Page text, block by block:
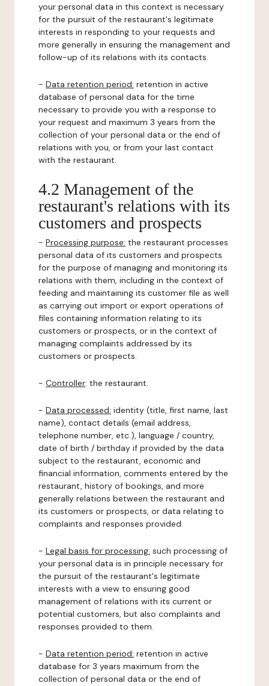
your personal data in this context is necessary
for the pursuit of the restaurant's legitimate
interests in responding to your requests and
more generally in ensuring the management and
follow-up of its relations with its contacts.
- Data retention period: retention in active
database of personal data for the time
necessary to provide you with a response to
your request and maximum 3 years from the
collection of your personal data or the end of
relations with you, or from your last contact
with the restaurant.
4.2 Management of the
restaurant's relations with its
customers and prospects
- Processing purpose: the restaurant processes
personal data of its customers and prospects
for the purpose of managing and monitoring its
relations with them, including in the context of
feeding and maintaining its customer file as well
as carrying out import or export operations of
files containing information relating to its
customers or prospects, or in the context of
managing complaints addressed by its
customers or prospects.
- Controller: the restaurant.
- Data processed: identity (title, first name, last
name), contact details (email address,
telephone number, etc.), language / country,
date of birth / birthday if provided by the data
subject to the restaurant, economic and
financial information, comments entered by the
restaurant, history of bookings, and more
generally relations between the restaurant and
its customers or prospects, or data relating to
complaints and responses provided.
- Legal basis for processing: such processing of
your personal data is in principle necessary for
the pursuit of the restaurant's legitimate
interests with a view to ensuring good
management of relations with its current or
potential customers, but also complaints and
responses provided to them.
- Data retention period: retention in active
database for 3 years maximum from the
collection of personal data or the end of